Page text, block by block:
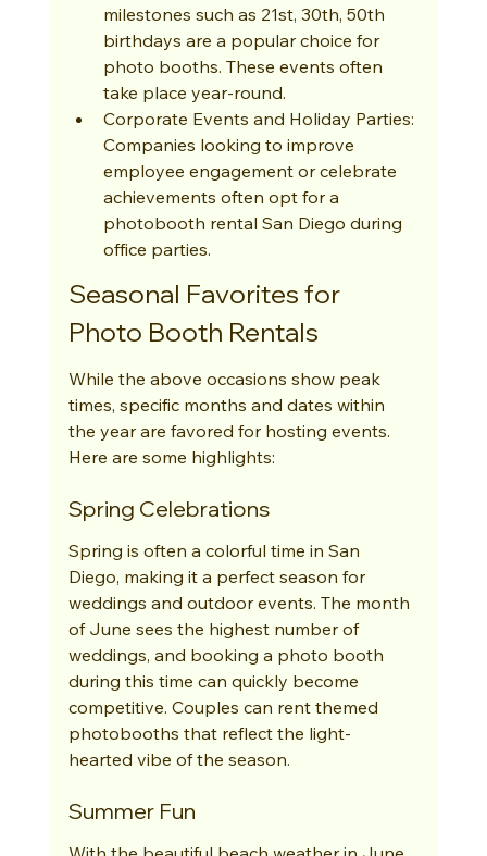
milestones such as 21st, 30th, 50th
birthdays are a popular choice for
photo booths. These events often
take place year-round.
Corporate Events and Holiday Parties:
Companies looking to improve
employee engagement or celebrate
achievements often opt for a
photobooth rental San Diego during
office parties.
Seasonal Favorites for
Photo Booth Rentals
While the above occasions show peak
times, specific months and dates within
the year are favored for hosting events.
Here are some highlights:
Spring Celebrations
Spring is often a colorful time in San
Diego, making it a perfect season for
weddings and outdoor events. The month
of June sees the highest number of
weddings, and booking a photo booth
during this time can quickly become
competitive. Couples can rent themed
photobooths that reflect the light-
hearted vibe of the season.
Summer Fun